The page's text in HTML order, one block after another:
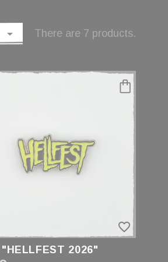
 There are 7 products.
favorite_border
"HELLFEST 2026"